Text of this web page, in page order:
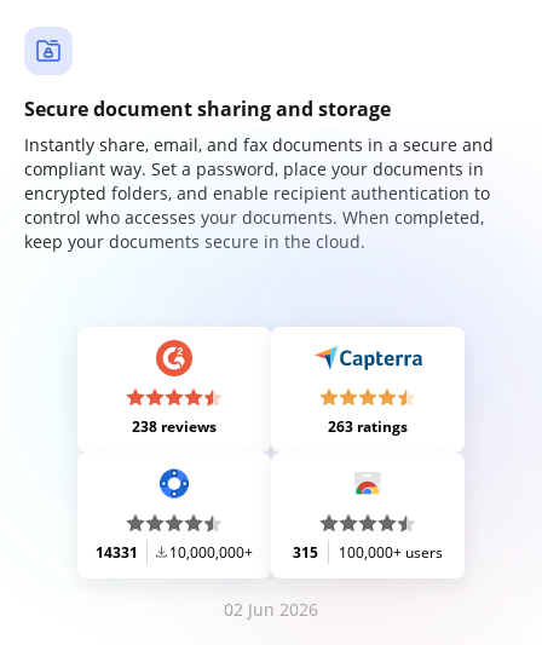
Secure document sharing and storage
Instantly share, email, and fax documents in a secure and
compliant way. Set a password, place your documents in
encrypted folders, and enable recipient authentication to
control who accesses your documents. When completed,
keep your documents secure in the cloud.
238 reviews 263 ratings
14331 10,000,000+ 315 100,000+ users
02 Jun 2026